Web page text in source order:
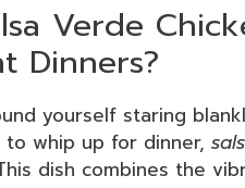
Verde
Dinners?
yourself staring
whip up for dinner,
dish combines the